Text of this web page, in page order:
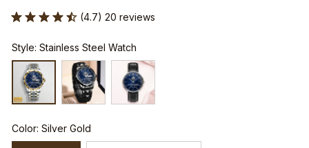
(4.7) 20 reviews
Style: Stainless Steel Watch
Color: Silver Gold